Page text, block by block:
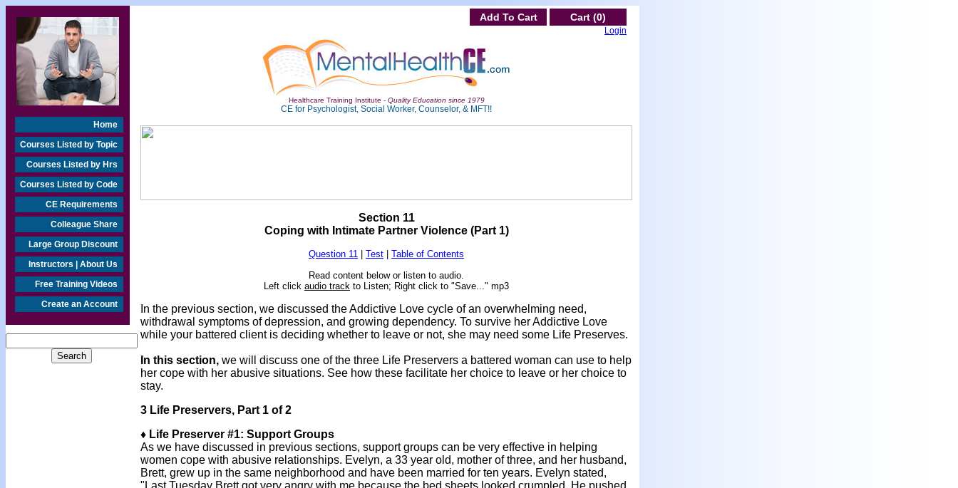
Home
Courses Listed by Topic
Courses Listed by Hrs
Courses Listed by Code
CE Requirements
Colleague Share
Large Group Discount
Instructors | About Us
Free Training Videos
Create an Account
Add To Cart Cart (0)
Login
Healthcare Training Institute - Quality Education since 1979
CE for Psychologist, Social Worker, Counselor, & MFT!!
Section 11
Coping with Intimate Partner Violence (Part 1)
Question 11 Test
Table of Contents
Read content below or listen to audio.
Left click audio track to Listen; Right click to "Save..." mp3
In the previous section, we discussed the Addictive Love cycle of an overwhelming need,
withdrawal symptoms of depression, and growing dependency. To survive her Addictive Love
while your battered client is deciding whether to leave or not, she may need some Life Preserves.
In this section, we will discuss one of the three Life Preservers a battered woman can use to help
her cope with her abusive situations. See how these facilitate her choice to leave or her choice to
stay.
3 Life Preservers, Part 1 of 2
♦ Life Preserver #1: Support Groups
As we have discussed in previous sections, support groups can be very effective in helping
women cope with abusive relationships. Evelyn, a 33 year old, mother of three, and her husband,
Brett, grew up in the same neighborhood and have been married for ten years. Evelyn stated,
"Last Tuesday Brett got very angry with me because the bed sheets looked crumpled. He pushed